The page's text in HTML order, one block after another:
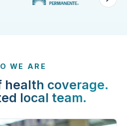
health coverage.